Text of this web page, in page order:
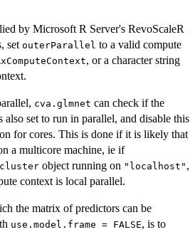
by Microsoft R Server's RevoScaleR
set outerParallel to a valid compute
, or a character string
cva.glmnet can check if the
set to run in parallel, and disable this
for cores. This is done if it is likely that
a multicore machine, ie if
object running on "localhost" ,
context is local parallel.
the matrix of predictors can be
use.model.frame = FALSE, is to